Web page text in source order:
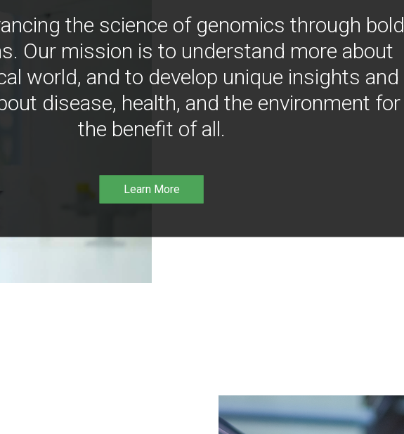
the science of genomics through bold
Our mission is to understand more about
world, and to develop unique insights and
disease, health, and the environment for
the benefit of all.
Learn More